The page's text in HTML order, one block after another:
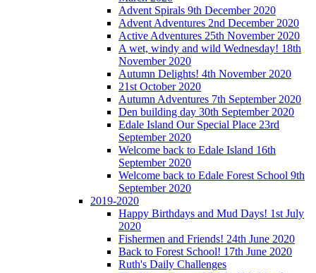
Advent Spirals 9th December 2020
Advent Adventures 2nd December 2020
Active Adventures 25th November 2020
A wet, windy and wild Wednesday! 18th
November 2020
Autumn Delights! 4th November 2020
21st October 2020
Autumn Adventures 7th September 2020
Den building day 30th September 2020
Edale Island Our Special Place 23rd
September 2020
Welcome back to Edale Island 16th
September 2020
Welcome back to Edale Forest School 9th
September 2020
2019-2020
Happy Birthdays and Mud Days! 1st July
2020
Fishermen and Friends! 24th June 2020
Back to Forest School! 17th June 2020
Ruth's Daily Challenges